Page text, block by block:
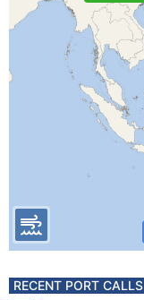
RECENT PORT CALLS